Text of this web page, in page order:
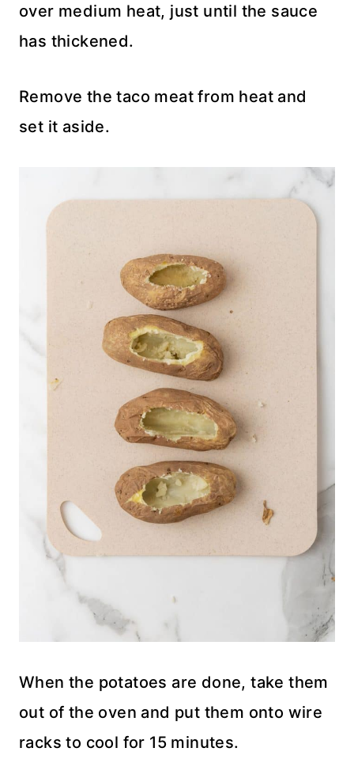
over medium heat, just until the sauce
has thickened.
Remove the taco meat from heat and
set it aside.
When the potatoes are done, take them
out of the oven and put them onto wire
racks to cool for 15 minutes.